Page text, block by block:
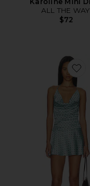
ALL THE
$72